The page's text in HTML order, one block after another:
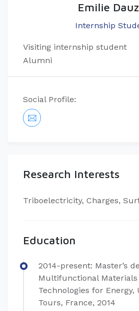
Emilie
Internship
Visiting internship student
Alumni
Social Profile:
Research Interests
​Triboelectricity, Charges,
Education
​​2014-present: Master’s
Multifunctional Materials
Technologies for Energy,
Tours, France, 2014